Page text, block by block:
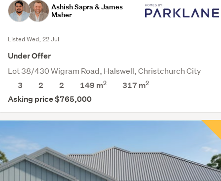
Ashish Sapra & James
Maher
Listed Wed, 22 Jul
Under Offer
Lot 38/430 Wigram Road, Halswell, Christchurch City
3
2 2 149 m2 317 m2
Asking price $765,000